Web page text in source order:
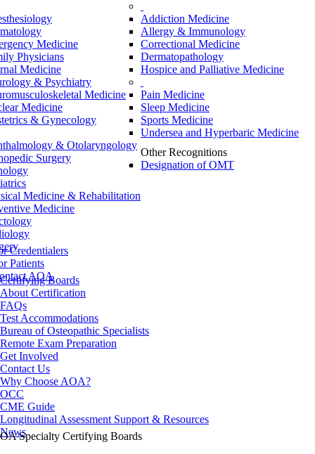
Medicine
Physicians
Medicine
& Psychiatry
Medicine
Medicine
& Gynecology
& Otolaryngology
Surgery
Medicine & Rehabilitation
Medicine
Addiction Medicine
Allergy & Immunology
Correctional Medicine
Dermatopathology
Hospice and Palliative Medicine
Pain Medicine
Sleep Medicine
Sports Medicine
Undersea and Hyperbaric Medicine
Other Recognitions
Designation of OMT
Credentialers
Patients
AOA
Certifying Boards
About Certification
FAQs
Test Accommodations
Bureau of Osteopathic Specialists
Remote Exam Preparation
Get Involved
Contact Us
Why Choose AOA?
OCC
CME Guide
Longitudinal Assessment Support & Resources
NewsSpecialty Certifying Boards